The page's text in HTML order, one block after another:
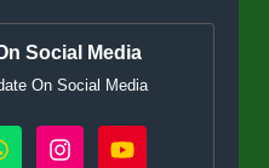
Social Media
On Social Media